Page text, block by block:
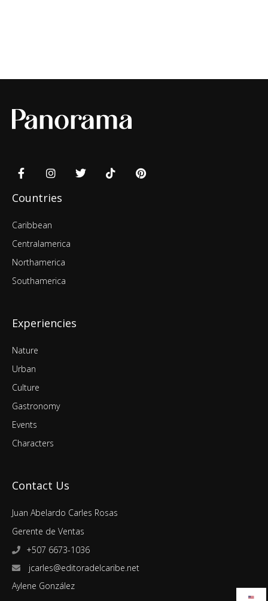
Countries
Caribbean
Centralamerica
Northamerica
Southamerica
Experiencies
Nature
Urban
Culture
Gastronomy
Events
Characters
Contact Us
Juan Abelardo Carles Rosas
Gerente de Ventas
+507 6673-1036
jcarles@editoradelcaribe.net
Aylene González